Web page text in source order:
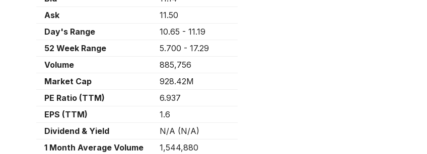
Ask
11.50
Day's Range
10.65 - 11.19
52 Week Range
5.700 - 17.29
Volume
885,756
Market Cap
928.42M
PE Ratio (TTM)
6.937
EPS (TTM)
1.6
Dividend & Yield
N/A (N/A)
1 Month Average Volume
1,544,880